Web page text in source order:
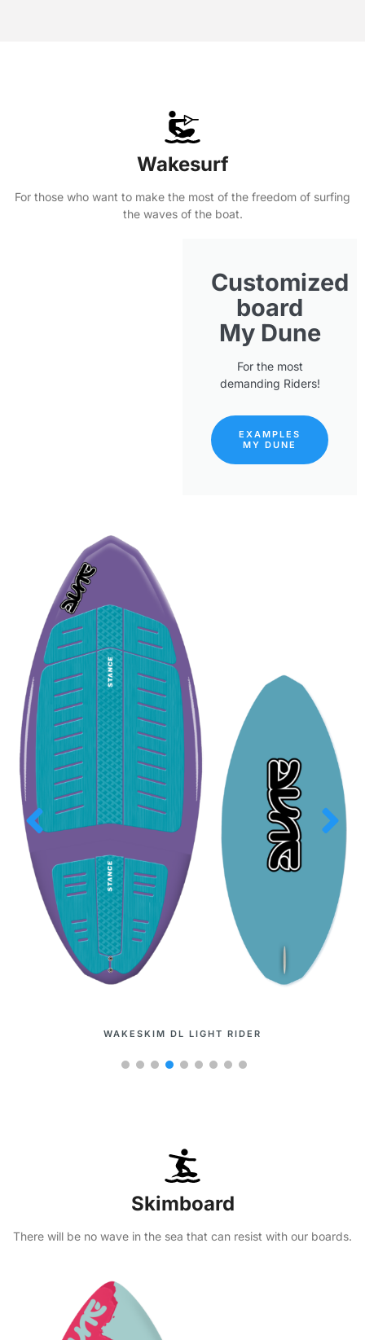
Wakesurf
For those who want to make the most of the freedom of surfing
the waves of the boat.
Customized
board
My Dune
For the most
demanding Riders!
EXAMPLES
MY DUNE
WAKESURF METIS
Skimboard
There will be no wave in the sea that can resist with our boards.